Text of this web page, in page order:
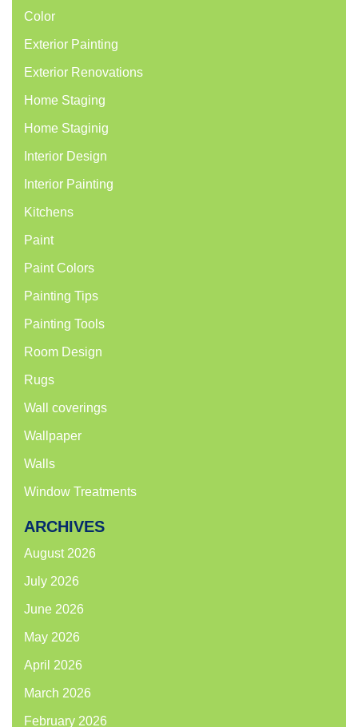
Color
Exterior Painting
Exterior Renovations
Home Staging
Home Staginig
Interior Design
Interior Painting
Kitchens
Paint
Paint Colors
Painting Tips
Painting Tools
Room Design
Rugs
Wall coverings
Wallpaper
Walls
Window Treatments
ARCHIVES
August 2026
July 2026
June 2026
May 2026
April 2026
March 2026
February 2026